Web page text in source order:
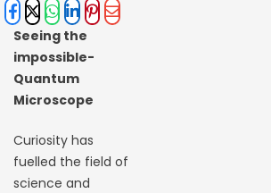
Seeing the
impossible-
Quantum
Microscope
Curiosity has
fuelled the field of
science and